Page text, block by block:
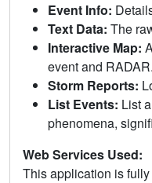
Event Info:
Text Data: The
Interactive Map:
event and RADAR.
Storm Reports:
List Events: List
phenomena,
Web Services Used:
This application is